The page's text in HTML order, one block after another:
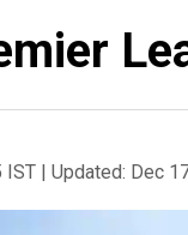
IST | Updated: Dec